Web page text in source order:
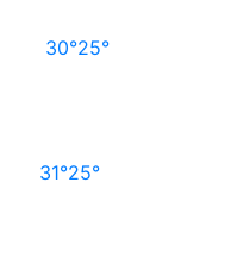
30°25°
31°25°